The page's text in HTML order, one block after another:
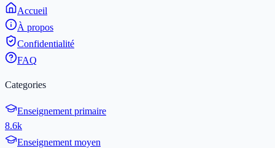
Accueil
À propos
Confidentialité
FAQ
Categories
Enseignement primaire
8.6k
Enseignement moyen